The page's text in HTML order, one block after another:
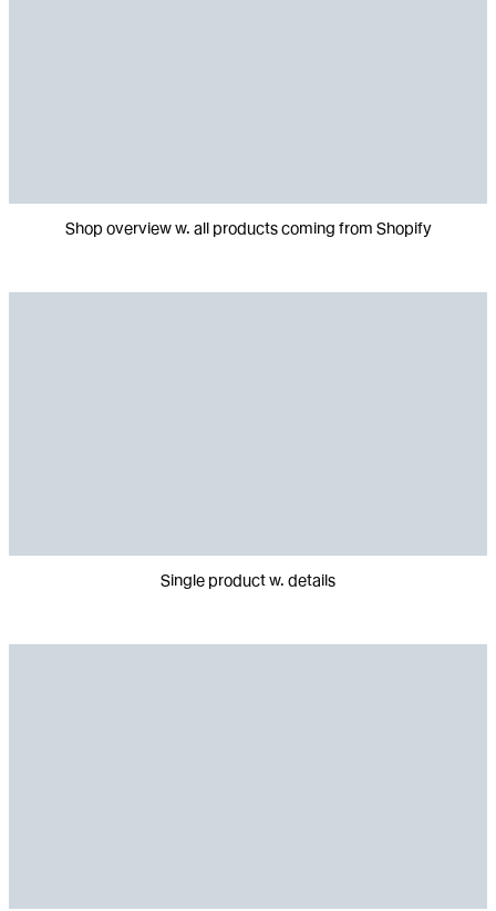
Shop overview w. all products coming from Shopify
Single product w. details